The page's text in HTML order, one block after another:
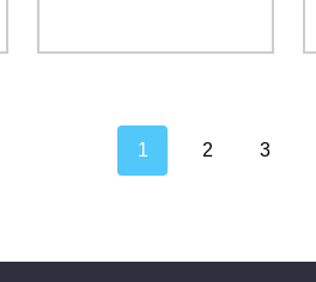
DECREASE QUANTITY:
INCREASE QUANTITY:
ADD TO CART
1 2 3